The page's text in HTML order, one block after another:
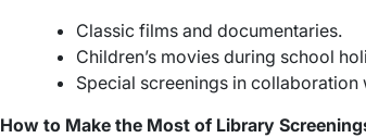
Classic films and documentaries.
Children’s movies during school
Special screenings in
How to Make the Most of Library